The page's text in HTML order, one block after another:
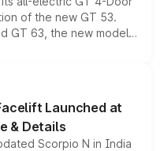
of the new GT 53.
GT 63, the new model
a high-performance
the brand's latest
Launched at
& Details
Scorpio N in India